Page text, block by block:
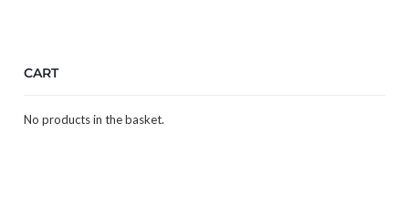
CART
No products in the basket.